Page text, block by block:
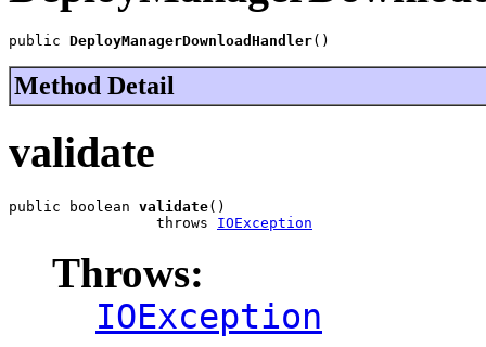
public DeployManagerDownloadHandler()
Method Detail
validate
public boolean validate()
                 throws
IOException
Throws:
IOException